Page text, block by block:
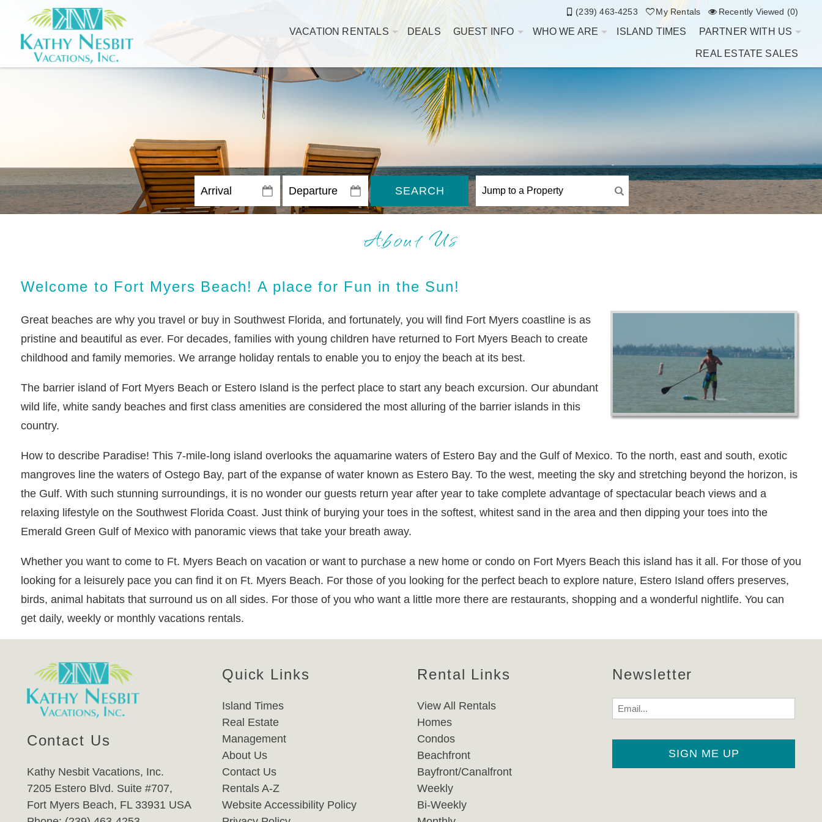
(239) 463-4253 My Rentals Recently Viewed (0)
VACATION RENTALS DEALS GUEST INFO WHO WE ARE ISLAND TIMES PARTNER WITH US
REAL ESTATE SALES
SEARCH
About Us
Welcome to Fort Myers Beach! A place for Fun in the Sun!
Great beaches are why you travel or buy in Southwest Florida, and fortunately, you will find Fort Myers coastline is as
pristine and beautiful as ever. For decades, families with young children have returned to Fort Myers Beach to create
childhood and family memories. We arrange holiday rentals to enable you to enjoy the beach at its best.
The barrier island of Fort Myers Beach or Estero Island is the perfect place to start any beach excursion. Our abundant
wild life, white sandy beaches and first class amenities are considered the most alluring of the barrier islands in this
country.
How to describe Paradise! This 7-mile-long island overlooks the aquamarine waters of Estero Bay and the Gulf of Mexico. To the north, east and south, exotic
mangroves line the waters of Ostego Bay, part of the expanse of water known as Estero Bay. To the west, meeting the sky and stretching beyond the horizon, is
the Gulf. With such stunning surroundings, it is no wonder our guests return year after year to take complete advantage of spectacular beach views and a
relaxing lifestyle on the Southwest Florida Coast. Just think of burying your toes in the softest, whitest sand in the area and then dipping your toes into the
Emerald Green Gulf of Mexico with panoramic views that take your breath away.
Whether you want to come to Ft. Myers Beach on vacation or want to purchase a new home or condo on Fort Myers Beach this island has it all. For those of you
looking for a leisurely pace you can find it on Ft. Myers Beach. For those of you looking for the perfect beach to explore nature, Estero Island offers preserves,
birds, animal habitats that surround us on all sides. For those of you who want a little more there are restaurants, shopping and a wonderful nightlife. You can
get daily, weekly or monthly vacations rentals.
Contact Us
Kathy Nesbit Vacations, Inc.
7205 Estero Blvd. Suite #707,
Fort Myers Beach, FL 33931 USA
Quick Links
Island Times
Real Estate
Management
About Us
Contact Us
Rentals A-Z
Website Accessibility Policy
Rental Links
View All Rentals
Homes
Condos
Beachfront
Bayfront/Canalfront
Weekly
Bi-Weekly
Newsletter
Email